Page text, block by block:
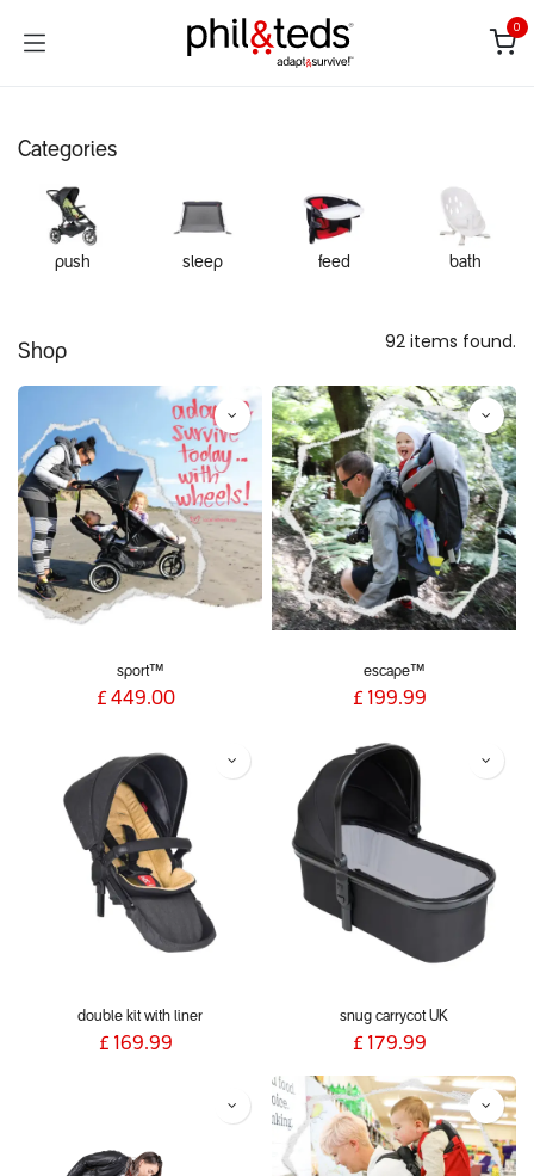
0
Categories
push sleep feed bath
Shop 92 items found.
sport™
£ 449.00
escape™
£ 199.99
double kit with liner
£ 169.99
snug carrycot UK
£ 179.99